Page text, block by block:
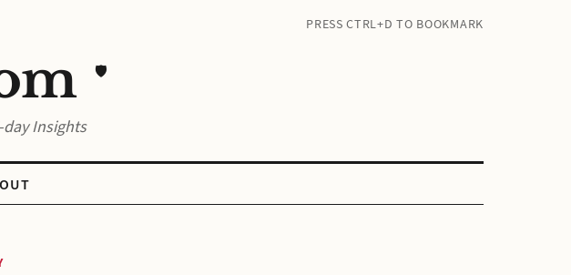
PRESS CTRL+D TO BOOKMARK
🛡️
Insights